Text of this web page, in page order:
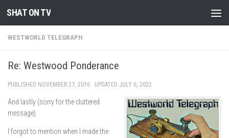
Skip to content
SHAT ON TV
WESTWORLD TELEGRAPH
Re: Westwood Ponderance
PUBLISHED NOVEMBER 27, 2016 · UPDATED JULY 6, 2022
And lastly (sorry for the cluttered
message)
I forgot to mention when I made the